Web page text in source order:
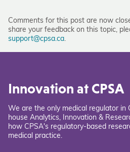
Comments for this post are now
share your feedback on this topic,
support@cpsa.ca.
Innovation at CPSA
We are the only medical regulator in
house Analytics, Innovation &
how CPSA's regulatory-based
medical practice.